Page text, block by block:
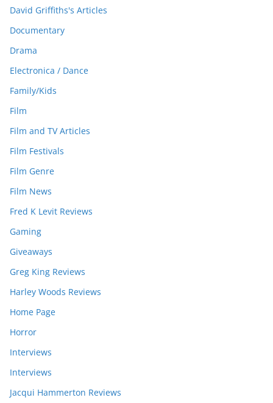
David Griffiths's Articles
Documentary
Drama
Electronica / Dance
Family/Kids
Film
Film and TV Articles
Film Festivals
Film Genre
Film News
Fred K Levit Reviews
Gaming
Giveaways
Greg King Reviews
Harley Woods Reviews
Home Page
Horror
Interviews
Interviews
Jacqui Hammerton Reviews